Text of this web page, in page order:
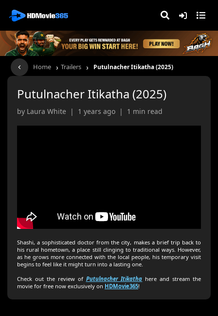
Home › Trailers › Putulnacher Itikatha (2025)
Putulnacher Itikatha (2025)
by Laura White | 1 years ago | 1 min read
Shashi, a sophisticated doctor from the city, makes a brief trip back to
his rural hometown, a place still clinging to traditional ways. However,
as he grows more connected with the local people, his temporary visit
begins to feel like it might turn into a lasting one.
Check out the review of Putulnacher Itikatha here and stream the
movie for free now exclusively on HDMovie365!